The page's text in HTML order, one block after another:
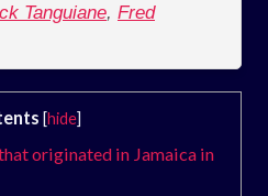
Tanguiane, Fred
[hide]
originated in Jamaica in